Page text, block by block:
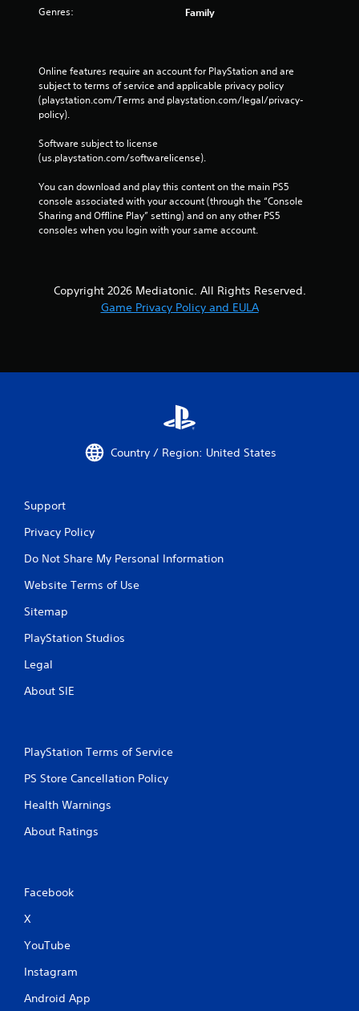
Genres: Family
Online features require an account for PlayStation and are
subject to terms of service and applicable privacy policy
(playstation.com/Terms and playstation.com/legal/privacy-
policy).
Software subject to license
(us.playstation.com/softwarelicense).
You can download and play this content on the main PS5
console associated with your account (through the “Console
Sharing and Offline Play” setting) and on any other PS5
consoles when you login with your same account.
Copyright 2026 Mediatonic. All Rights Reserved.
Game Privacy Policy and EULA
Country / Region: United States
Support
Privacy Policy
Do Not Share My Personal Information
Website Terms of Use
Sitemap
PlayStation Studios
Legal
About SIE
PlayStation Terms of Service
PS Store Cancellation Policy
Health Warnings
About Ratings
Facebook
X
YouTube
Instagram
Android App